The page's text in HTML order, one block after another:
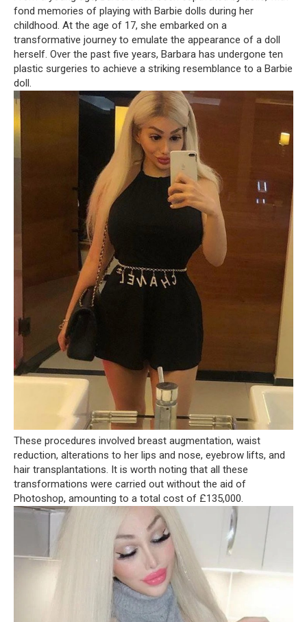
fond memories of playing with Barbie dolls during her
childhood. At the age of 17, she embarked on a
transformative journey to emulate the appearance of a doll
herself. Over the past five years, Barbara has undergone ten
plastic surgeries to achieve a striking resemblance to a Barbie
doll.
These procedures involved breast augmentation, waist
reduction, alterations to her lips and nose, eyebrow lifts, and
hair transplantations. It is worth noting that all these
transformations were carried out without the aid of
Photoshop, amounting to a total cost of £135,000.